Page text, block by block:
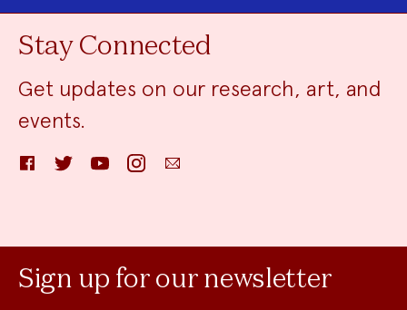
Stay Connected
Get updates on our research, art, and
events.
FacebookTwitter YouTube InstagramEmail
Sign up for our newsletter